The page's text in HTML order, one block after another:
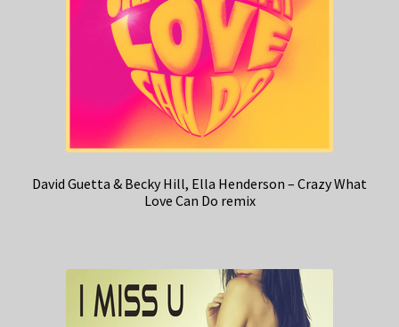
David Guetta & Becky Hill, Ella Henderson – Crazy What
Love Can Do remix